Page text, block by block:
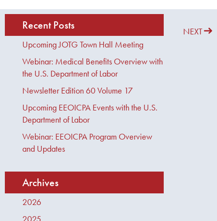
PREVIOUS NEXT
Recent Posts
Upcoming JOTG Town Hall Meeting
Webinar: Medical Benefits Overview with
the U.S. Department of Labor
Newsletter Edition 60 Volume 17
Upcoming EEOICPA Events with the U.S.
Department of Labor
Webinar: EEOICPA Program Overview
and Updates
Archives
2026